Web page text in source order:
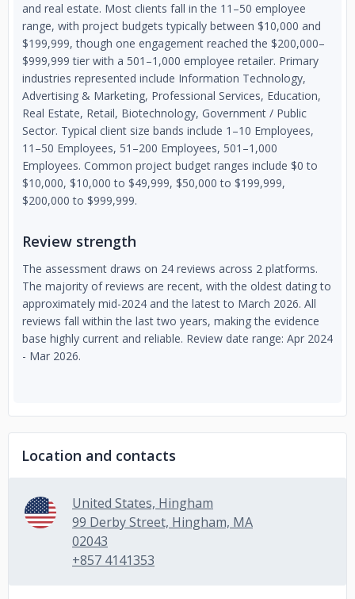
and real estate. Most clients fall in the 11–50 employee
range, with project budgets typically between $10,000 and
$199,999, though one engagement reached the $200,000–
$999,999 tier with a 501–1,000 employee retailer. Primary
industries represented include Information Technology,
Advertising & Marketing, Professional Services, Education,
Real Estate, Retail, Biotechnology, Government / Public
Sector. Typical client size bands include 1–10 Employees,
11–50 Employees, 51–200 Employees, 501–1,000
Employees. Common project budget ranges include $0 to
$10,000, $10,000 to $49,999, $50,000 to $199,999,
$200,000 to $999,999.
Review strength
The assessment draws on 24 reviews across 2 platforms.
The majority of reviews are recent, with the oldest dating to
approximately mid-2024 and the latest to March 2026. All
reviews fall within the last two years, making the evidence
base highly current and reliable. Review date range: Apr 2024
- Mar 2026.
Location and contacts
United States, Hingham
99 Derby Street, Hingham, MA
02043
+857 4141353